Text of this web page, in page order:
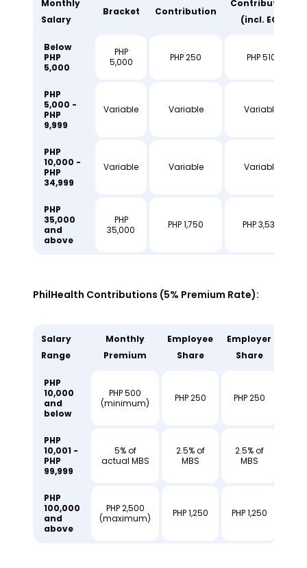
Monthly
Salary
Bracket
Contribution
Contribution
(incl. EC)
Below
PHP
5,000
PHP
5,000
PHP 250 PHP 510
PHP
5,000 -
PHP
9,999
Variable Variable Variable
PHP
10,000 -
PHP
34,999
Variable Variable Variable
PHP
35,000
and
above
PHP
35,000
PHP 1,750 PHP 3,530
PhilHealth Contributions (5% Premium Rate):
Salary
Range
Monthly
Premium
Employee
Share
Employer
Share
PHP
10,000
and
below
PHP 500
(minimum)
PHP 250 PHP 250
PHP
10,001 -
PHP
99,999
5% of
actual MBS
2.5% of
MBS
2.5% of
MBS
PHP
100,000
and
above
PHP 2,500
(maximum)
PHP 1,250 PHP 1,250